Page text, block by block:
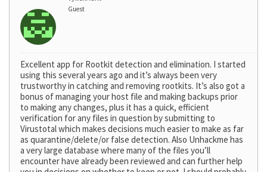
Guest
Excellent app for Rootkit detection and elimination. I started
using this several years ago and it’s always been very
trustworthy in catching and removing rootkits. It’s also got a
bonus of managing your host file and making backups prior
to making any changes, plus it has a quick, efficient
verification for any files in question by submitting to
Virustotal which makes decisions much easier to make as far
as quarantine/delete/or false detection. Also Unhackme has
a very large database where many of the files you’ll
encounter have already been reviewed and can further help